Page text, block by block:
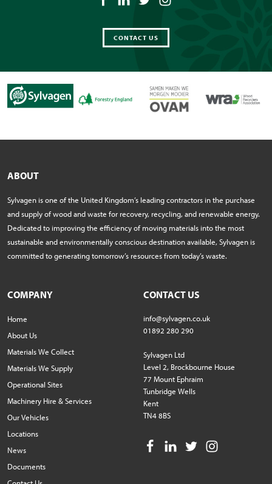
CONTACT US
ABOUT
Sylvagen is one of the United Kingdom’s leading contractors in the purchase
and supply of wood and waste for recovery, recycling, and renewable energy.
Dedicated to improving the efficiency of moving materials into the most
sustainable and environmentally conscious destination available, Sylvagen is
committed to generating tomorrow’s resources from today’s waste.
COMPANY
Home
About Us
Materials We Collect
Materials We Supply
Operational Sites
Machinery Hire & Services
Our Vehicles
Locations
News
Documents
CONTACT US
info@sylvagen.co.uk
01892 280 290
Sylvagen Ltd
Level 2, Brockbourne House
77 Mount Ephraim
Tunbridge Wells
Kent
TN4 8BS